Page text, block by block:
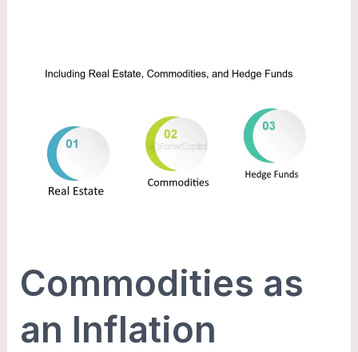
Commodities as
an Inflation
Commodities
Inflation
Hedge:
Myths
Reality